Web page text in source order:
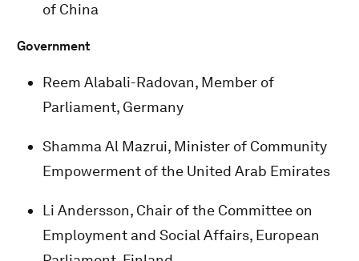
of China
Government
Reem Alabali-Radovan, Member of
Parliament, Germany
Shamma Al Mazrui, Minister of Community
Empowerment of the United Arab Emirates
Li Andersson, Chair of the Committee on
Employment and Social Affairs, European